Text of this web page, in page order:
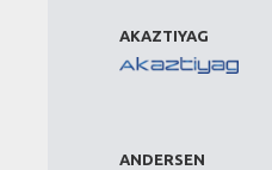
AKAZTIYAG
ANDERSEN